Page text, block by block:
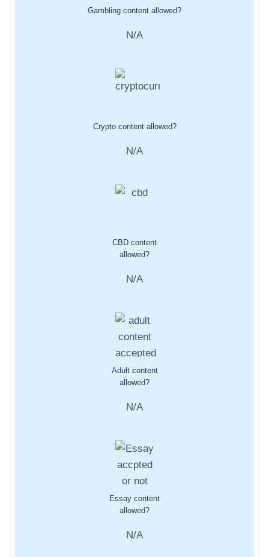
Gambling content allowed?
N/A
Crypto content allowed?
N/A
CBD content
allowed?
N/A
Adult content
allowed?
N/A
Essay content
allowed?
N/A